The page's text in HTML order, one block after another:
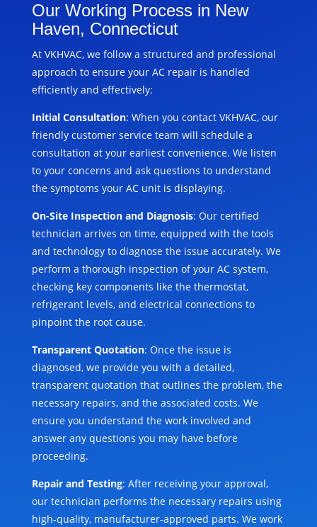
Our Working Process in New
Haven, Connecticut
At VKHVAC, we follow a structured and professional
approach to ensure your AC repair is handled
efficiently and effectively:
Initial Consultation: When you contact VKHVAC, our
friendly customer service team will schedule a
consultation at your earliest convenience. We listen
to your concerns and ask questions to understand
the symptoms your AC unit is displaying.
On-Site Inspection and Diagnosis: Our certified
technician arrives on time, equipped with the tools
and technology to diagnose the issue accurately. We
perform a thorough inspection of your AC system,
checking key components like the thermostat,
refrigerant levels, and electrical connections to
pinpoint the root cause.
Transparent Quotation: Once the issue is
diagnosed, we provide you with a detailed,
transparent quotation that outlines the problem, the
necessary repairs, and the associated costs. We
ensure you understand the work involved and
answer any questions you may have before
proceeding.
Repair and Testing: After receiving your approval,
our technician performs the necessary repairs using
high-quality, manufacturer-approved parts. We work